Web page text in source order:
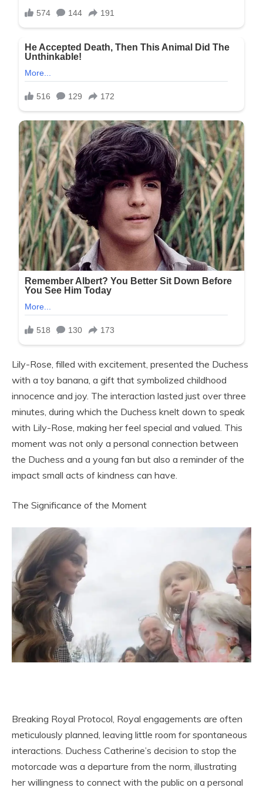
Lily-Rose, filled with excitement, presented the Duchess
with a toy banana, a gift that symbolized childhood
innocence and joy. The interaction lasted just over three
minutes, during which the Duchess knelt down to speak
with Lily-Rose, making her feel special and valued. This
moment was not only a personal connection between
the Duchess and a young fan but also a reminder of the
impact small acts of kindness can have.
The Significance of the Moment
Breaking Royal Protocol, Royal engagements are often
meticulously planned, leaving little room for spontaneous
interactions. Duchess Catherine’s decision to stop the
motorcade was a departure from the norm, illustrating
her willingness to connect with the public on a personal